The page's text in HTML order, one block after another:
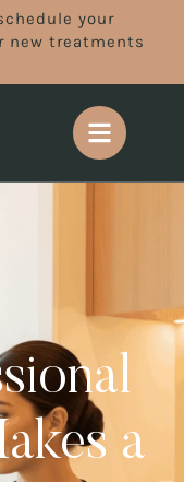
your
new treatments
a